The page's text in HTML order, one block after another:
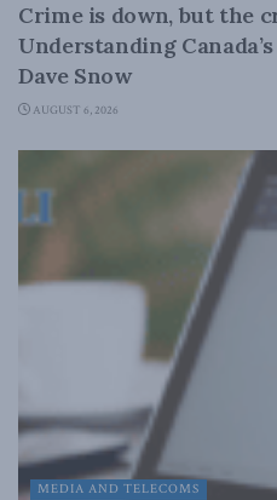
Crime is down, but the
Understanding
Dave Snow
AUGUST 6, 2026
MEDIA AND TELECOMS